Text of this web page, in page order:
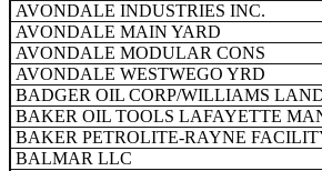
AVONDALE INDUSTRIES INC.
AVONDALE MAIN YARD
AVONDALE MODULAR CONS
AVONDALE WESTWEGO YRD
BADGER OIL CORP/WILLIAMS
BAKER OIL TOOLS LAFAYETTE
BAKER PETROLITE-RAYNE
BALMAR LLC